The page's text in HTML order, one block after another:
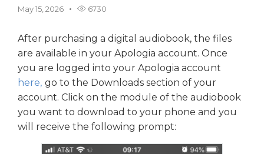
May 15, 2026 6730
After purchasing a digital audiobook, the files
are available in your Apologia account. Once
you are logged into your Apologia account
here, go to the Downloads section of your
account. Click on the module of the audiobook
you want to download to your phone and you
will receive the following prompt: